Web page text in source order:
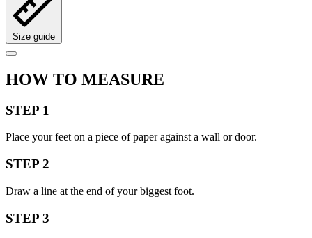
Size guide
HOW TO MEASURE
STEP 1
Place your feet on a piece of paper against a wall or door.
STEP 2
Draw a line at the end of your biggest foot.
STEP 3